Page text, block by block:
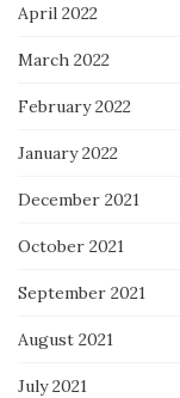
April 2022
March 2022
February 2022
January 2022
December 2021
October 2021
September 2021
August 2021
July 2021